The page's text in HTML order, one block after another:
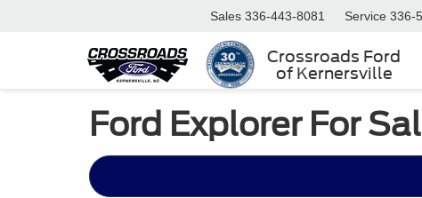
Crossroads Ford
of Kernersville
Sales 336-443-8081 Service 336-
Ford Explorer For